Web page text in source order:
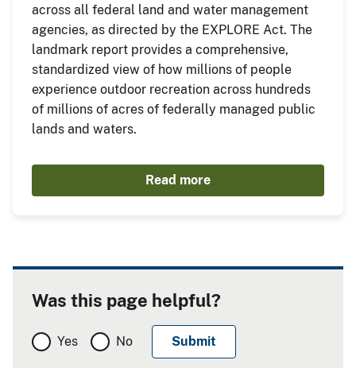
across all federal land and water management
agencies, as directed by the EXPLORE Act. The
landmark report provides a comprehensive,
standardized view of how millions of people
experience outdoor recreation across hundreds
of millions of acres of federally managed public
lands and waters.
Read more
Was this page helpful?
Yes No